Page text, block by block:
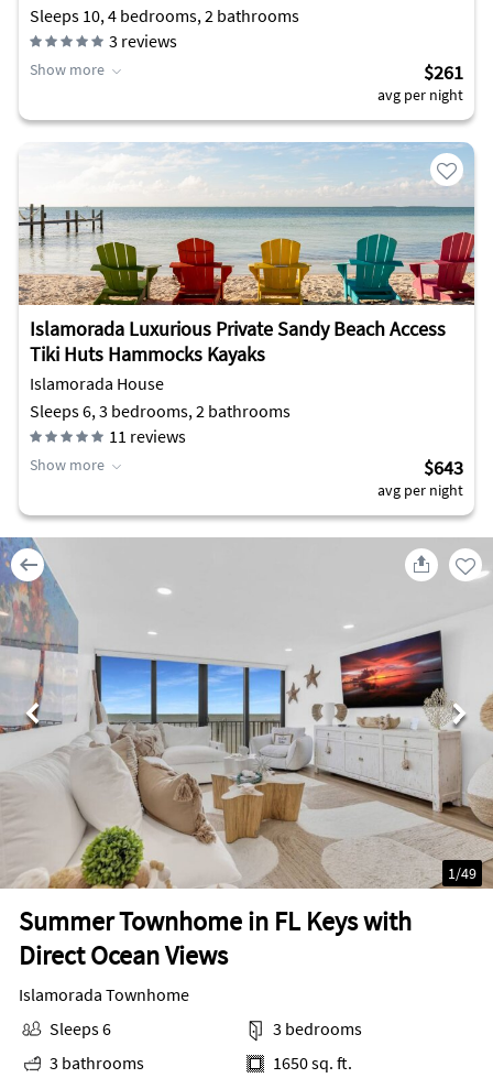
Sleeps 10, 4 bedrooms, 2 bathrooms
3 reviews
Show more $261
avg per night
Islamorada Luxurious Private Sandy Beach Access
Tiki Huts Hammocks Kayaks
Islamorada House
Sleeps 6, 3 bedrooms, 2 bathrooms
11 reviews
Show more $643
avg per night
Summer Townhome in FL Keys with
Direct Ocean Views
1/49
Islamorada Townhome
Sleeps 6
3 bedrooms
3 bathrooms
1650 sq. ft.